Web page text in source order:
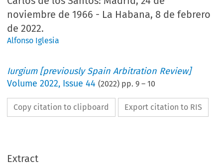
noviembre de 1966 - La Habana, 8 de febrero
de 2022.
Alfonso Iglesia
Iurgium [previously Spain Arbitration Review]
Volume2022, Issue 44 (2022) pp.9 –10
Copy citation to clipboard Export citation to RIS
Extract